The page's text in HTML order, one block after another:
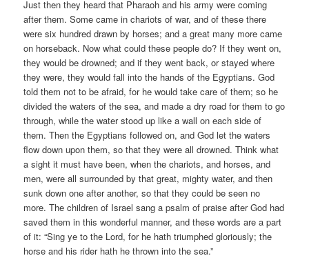
Just then they heard that Pharaoh and his army were coming
after them. Some came in chariots of war, and of these there
were six hundred drawn by horses; and a great many more came
on horseback. Now what could these people do? If they went on,
they would be drowned; and if they went back, or stayed where
they were, they would fall into the hands of the Egyptians. God
told them not to be afraid, for he would take care of them; so he
divided the waters of the sea, and made a dry road for them to go
through, while the water stood up like a wall on each side of
them. Then the Egyptians followed on, and God let the waters
flow down upon them, so that they were all drowned. Think what
a sight it must have been, when the chariots, and horses, and
men, were all surrounded by that great, mighty water, and then
sunk down one after another, so that they could be seen no
more. The children of Israel sang a psalm of praise after God had
saved them in this wonderful manner, and these words are a part
of it: “Sing ye to the Lord, for he hath triumphed gloriously; the
horse and his rider hath he thrown into the sea.”